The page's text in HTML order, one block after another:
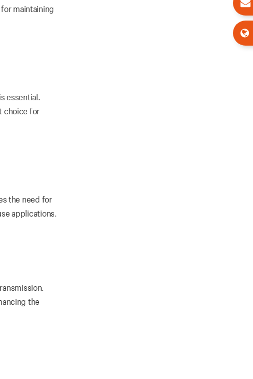
maintaining
essential.
choice for
the need for
applications.
the